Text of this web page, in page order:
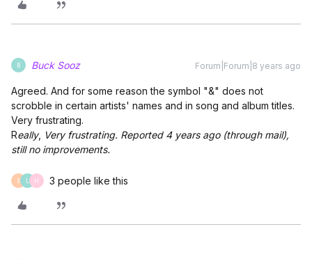
B Buck Sooz Forum|Forum|8 years ago
Agreed. And for some reason the symbol "&" does not
scrobble in certain artists' names and in song and album titles.
Very frustrating.
Really, Very frustrating. Reported 4 years ago (through mail),
still no improvements.
S H 3 people like this